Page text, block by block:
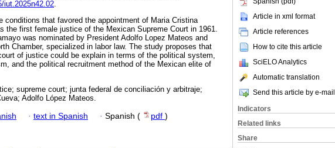
Article in xml format
Article references
How to cite this article
SciELO Analytics
Automatic translation
Send this article by e-mail
Indicators
Related links
Share
iut.2025n42.02.
conditions that favored the appointment of Maria Cristina
the first female justice of the Mexican Supreme Court in 1961.
was nominated by President Adolfo Lopez Mateos and
Chamber, specialized in labor law. The study proposes that
of justice could be explain in terms of the political system,
and the political recruitment method of the Mexican elite of
supreme court; junta federal de conciliación y arbitraje;
Adolfo López Mateos.
· text in Spanish · Spanish ( pdf )